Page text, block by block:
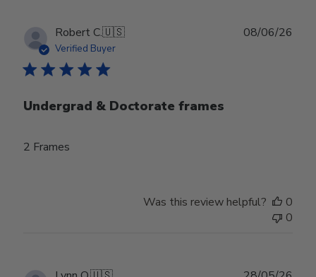
Robert C.🇺🇸
Verified Buyer
Undergrad & Doctorate frames
2 Frames
08/06/26
Was this review helpful?
0
0